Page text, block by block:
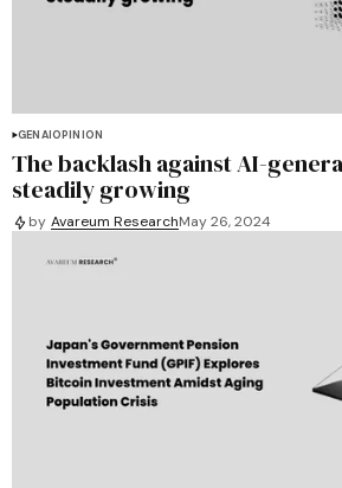
GENAIOPINION
The backlash against AI-
steadily growing
by Avareum ResearchMay 26, 2024